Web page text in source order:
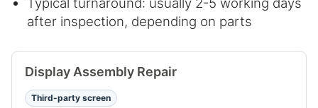
after inspection, depending on parts
Display Assembly Repair
Third-party screen